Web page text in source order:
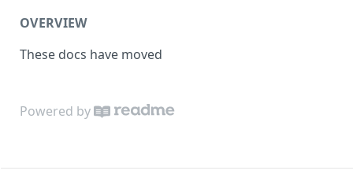
OVERVIEW
These docs have moved
Powered by